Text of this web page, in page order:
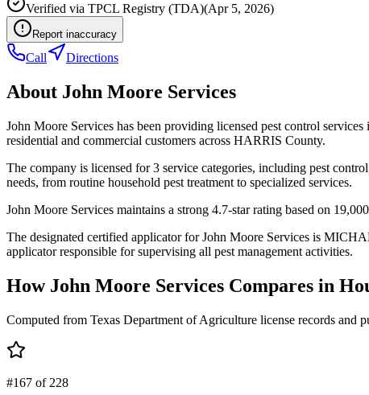
Verified via TPCL Registry (TDA)(Apr 5, 2026)
Report inaccuracy
Call Directions
About John Moore Services
John Moore Services has been providing licensed pest control
residential and commercial customers across HARRIS County.
The company is licensed for 3 service categories, including pest
needs, from routine household pest treatment to specialized services.
John Moore Services maintains a strong 4.7-star rating based on
The designated certified applicator for John Moore Services is
applicator responsible for supervising all pest management activities.
How John Moore Services Compares in
Computed from Texas Department of Agriculture license records and
#167 of 228